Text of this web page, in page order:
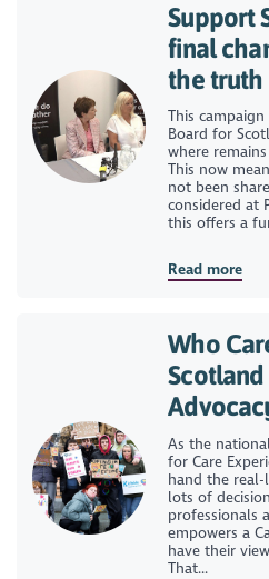
Support
final
the truth
This
Board for
where
This now
not been
considered at
this offers a
Read more
Who
As the
for Care
hand the real-
lots of
professionals
empowers a
have their
That...